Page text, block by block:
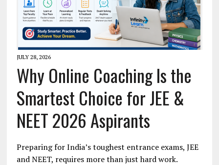
JULY 28, 2026
Why Online Coaching Is the
Smartest Choice for JEE &
NEET 2026 Aspirants
Preparing for India’s toughest entrance exams, JEE
and NEET, requires more than just hard work.